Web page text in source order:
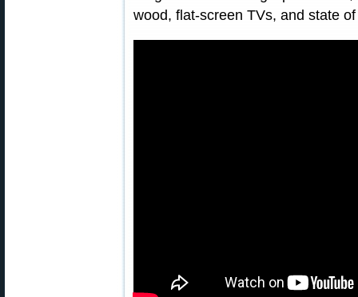
wood, flat-screen TVs, and state